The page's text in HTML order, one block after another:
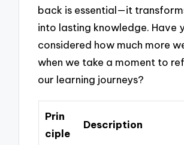
back is essential—it
into lasting knowledge. Have
considered how much more
when we take a moment to
our learning journeys?
Prin
ciple
Description